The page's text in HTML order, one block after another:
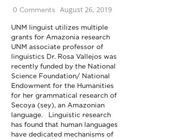
0 Comments August 26, 2019
UNM linguist utilizes multiple
grants for Amazonia research
UNM associate professor of
linguistics Dr. Rosa Vallejos was
recently funded by the National
Science Foundation/ National
Endowment for the Humanities
for her grammatical research of
Secoya (sey), an Amazonian
language. Linguistic research
has found that human languages
have dedicated mechanisms of